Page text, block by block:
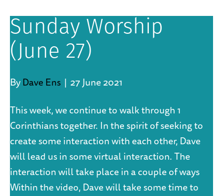
Sunday Worship
(June 27)
By Dave Ens | 27 June 2021
This week, we continue to walk through 1
Corinthians together. In the spirit of seeking to
create some interaction with each other, Dave
will lead us in some virtual interaction. The
interaction will take place in a couple of ways
Within the video, Dave will take some time to